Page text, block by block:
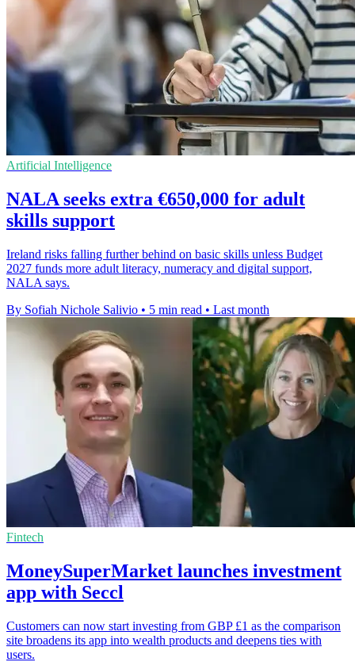
Artificial Intelligence
NALA seeks extra €650,000 for adult
skills support
Ireland risks falling further behind on basic skills unless Budget
2027 funds more adult literacy, numeracy and digital support,
NALA says.
By Sofiah Nichole Salivio • 5 min read • Last month
Fintech
MoneySuperMarket launches investment
app with Seccl
Customers can now start investing from GBP £1 as the comparison
site broadens its app into wealth products and deepens ties with
users.